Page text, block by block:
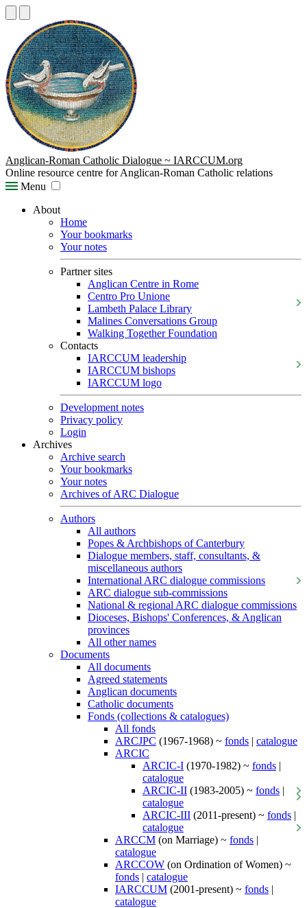
Anglican-Roman Catholic Dialogue ~ IARCCUM.org
Online resource centre for Anglican-Roman Catholic relations
Menu
About
Home
Your bookmarks
Your notes
Partner sites
Anglican Centre in Rome
Centro Pro Unione
Lambeth Palace Library
Malines Conversations Group
Walking Together Foundation
Contacts
IARCCUM leadership
IARCCUM bishops
IARCCUM logo
Development notes
Privacy policy
Login
Archives
Archive search
Your bookmarks
Your notes
Archives of ARC Dialogue
Authors
All authors
Popes & Archbishops of Canterbury
Dialogue members, staff, consultants, &
miscellaneous authors
International ARC dialogue commissions
ARC dialogue sub-commissions
National & regional ARC dialogue commissions
Dioceses, Bishops' Conferences, & Anglican
provinces
All other names
Documents
All documents
Agreed statements
Anglican documents
Catholic documents
Fonds (collections & catalogues)
All fonds
ARCJPC (1967-1968) ~ fonds | catalogue
ARCIC
ARCIC-I (1970-1982) ~ fonds |
catalogue
ARCIC-II (1983-2005) ~ fonds |
catalogue
ARCIC-III (2011-present) ~ fonds |
catalogue
ARCCM (on Marriage) ~ fonds |
catalogue
ARCCOW (on Ordination of Women) ~
fonds | catalogue
IARCCUM (2001-present) ~ fonds |
catalogue